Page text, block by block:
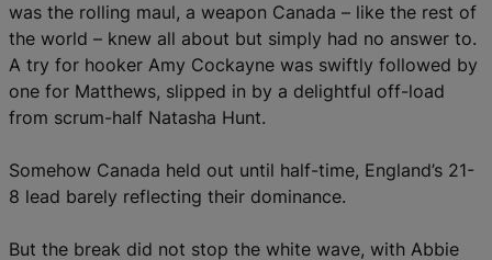
was the rolling maul, a weapon Canada – like the rest of
the world – knew all about but simply had no answer to.
A try for hooker Amy Cockayne was swiftly followed by
one for Matthews, slipped in by a delightful off-load
from scrum-half Natasha Hunt.
Somehow Canada held out until half-time, England’s 21-
8 lead barely reflecting their dominance.
But the break did not stop the white wave, with Abbie